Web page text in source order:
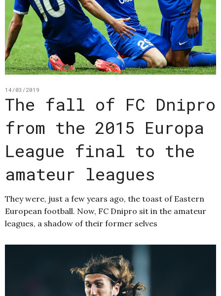
14/03/2019
The fall of FC Dnipro
from the 2015 Europa
League final to the
amateur leagues
They were, just a few years ago, the toast of Eastern
European football. Now, FC Dnipro sit in the amateur
leagues, a shadow of their former selves